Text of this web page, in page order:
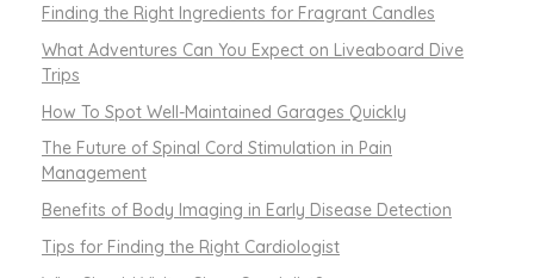
Finding the Right Ingredients for Fragrant Candles
What Adventures Can You Expect on Liveaboard Dive
Trips
How To Spot Well-Maintained Garages Quickly
The Future of Spinal Cord Stimulation in Pain
Management
Benefits of Body Imaging in Early Disease Detection
Tips for Finding the Right Cardiologist